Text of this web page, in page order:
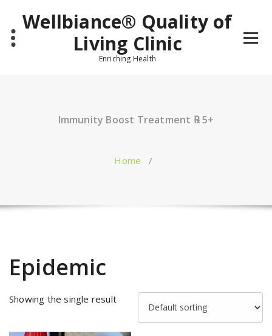
contentWellbiance® Quality of
Living Clinic
Enriching Health
Immunity Boost Treatment ℞ 5+
Home /
Epidemic
Showing the single result